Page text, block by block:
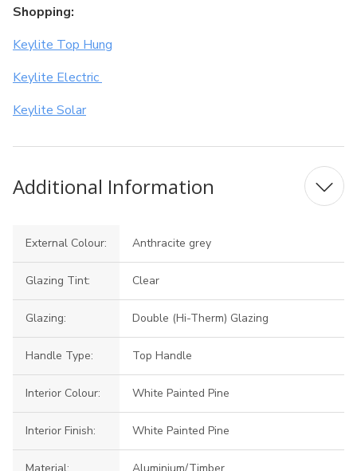
Shopping:
Keylite Top Hung
Keylite Electric
Keylite Solar
Additional Information
External Colour: Anthracite grey
Glazing Tint: Clear
Glazing: Double (Hi-Therm) Glazing
Handle Type: Top Handle
Interior Colour: White Painted Pine
Interior Finish: White Painted Pine